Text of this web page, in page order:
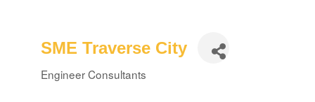
SME Traverse City
Categories
Engineer Consultants